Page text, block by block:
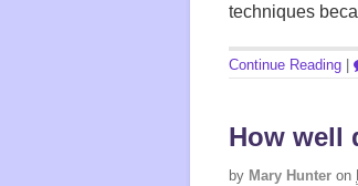
techniques
Continue Reading |
How well
by Mary Hunter on